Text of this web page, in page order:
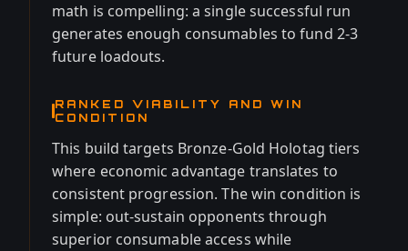
math is compelling: a single successful run
generates enough consumables to fund 2-3
future loadouts.
RANKED VIABILITY AND WIN
CONDITION
This build targets Bronze-Gold Holotag tiers
where economic advantage translates to
consistent progression. The win condition is
simple: out-sustain opponents through
superior consumable access while